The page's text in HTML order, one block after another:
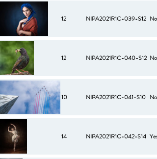
12 NIPA2021R1C-039-S12 No
12 NIPA2021R1C-040-S12 No
10 NIPA2021R1C-041-S10 No
14 NIPA2021R1C-042-S14 Yes